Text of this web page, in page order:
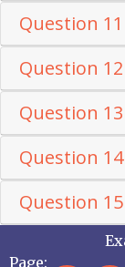
Question 11
Question 12
Question 13
Question 14
Question 15
Page: